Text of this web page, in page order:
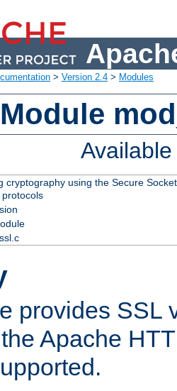
> Version 2.4 > Modules
cryptography using the Secure
provides SSL
Apache